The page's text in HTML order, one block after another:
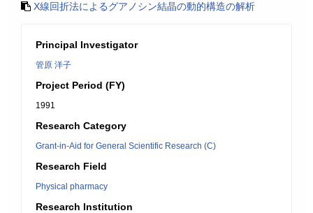
X線回折法によるグアノシン結晶の動的構造の解析
Principal Investigator
管原 洋子
Project Period (FY)
1991
Research Category
Grant-in-Aid for General Scientific Research (C)
Research Field
Physical pharmacy
Research Institution